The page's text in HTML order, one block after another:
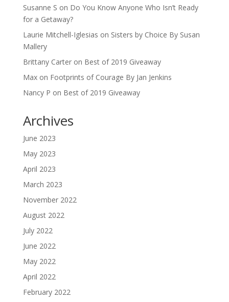
Susanne S on Do You Know Anyone Who Isn’t Ready
for a Getaway?
Laurie Mitchell-Iglesias on Sisters by Choice By Susan
Mallery
Brittany Carteron Best of 2019 Giveaway
Maxon Footprints of Courage By Jan Jenkins
Nancy P on Best of 2019 Giveaway
Archives
June 2023
May 2023
April 2023
March 2023
November 2022
August 2022
July 2022
June 2022
May 2022
April 2022
February 2022